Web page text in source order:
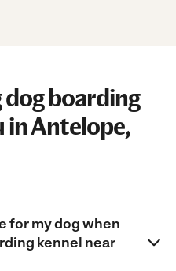
boarding
in Antelope,
for my dog when
kennel near